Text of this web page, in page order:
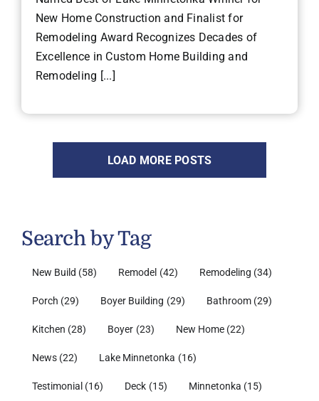
New Home Construction and Finalist for
Remodeling Award Recognizes Decades of
Excellence in Custom Home Building and
Remodeling [...]
LOAD MORE POSTS
Search by Tag
New Build (58) Remodel (42) Remodeling (34)
Porch (29) Boyer Building (29) Bathroom (29)
Kitchen (28) Boyer (23) New Home (22)
News (22) Lake Minnetonka (16)
Testimonial (16) Deck (15) Minnetonka (15)